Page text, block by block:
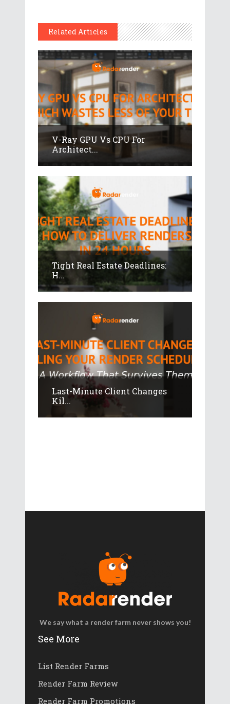
Related Articles
V-Ray GPU Vs CPU For
Architect...
Tight Real Estate Deadlines:
H...
Last-Minute Client Changes
Kil...
We say what a render farm never shows you!
See More
List Render Farms
Render Farm Review
Render Farm Promotions